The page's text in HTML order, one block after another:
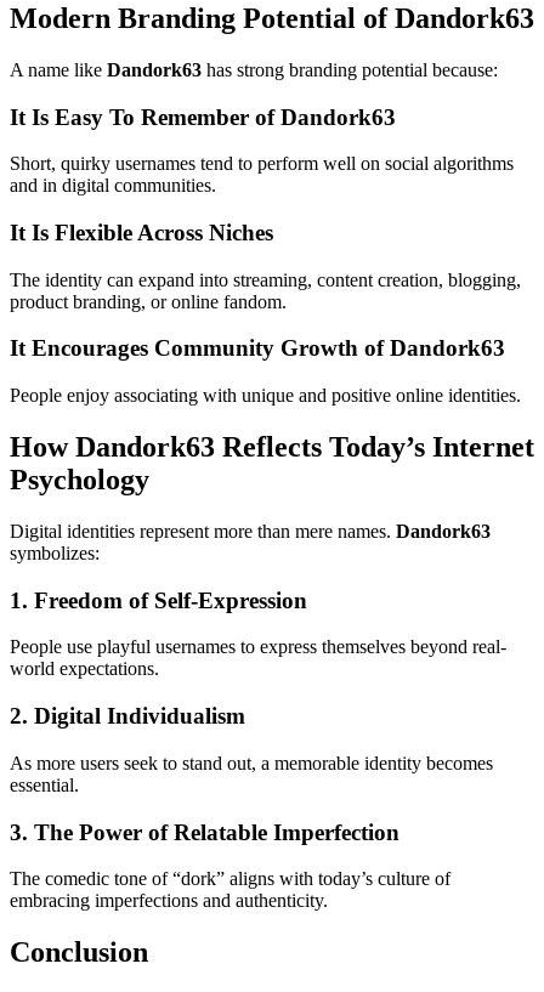
Modern Branding Potential of Dandork63
A name like Dandork63 has strong branding potential because:
It Is Easy To Remember of Dandork63
Short, quirky usernames tend to perform well on social algorithms
and in digital communities.
It Is Flexible Across Niches
The identity can expand into streaming, content creation, blogging,
product branding, or online fandom.
It Encourages Community Growth of Dandork63
People enjoy associating with unique and positive online identities.
How Dandork63 Reflects Today’s Internet
Psychology
Digital identities represent more than mere names. Dandork63
symbolizes:
1. Freedom of Self-Expression
People use playful usernames to express themselves beyond real-
world expectations.
2. Digital Individualism
As more users seek to stand out, a memorable identity becomes
essential.
3. The Power of Relatable Imperfection
The comedic tone of “dork” aligns with today’s culture of
embracing imperfections and authenticity.
Conclusion